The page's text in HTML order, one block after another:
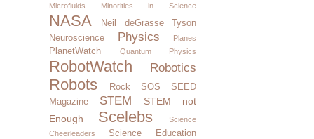
Microfluids Minorities in Science
NASA
Neil deGrasse Tyson
Neuroscience
Physics Planes
PlanetWatch Quantum Physics
RobotWatch Robotics
Robots Rock SOS
SEED
Magazine
STEM
STEM not
Enough
Scelebs
Science
Cheerleaders
Science Education